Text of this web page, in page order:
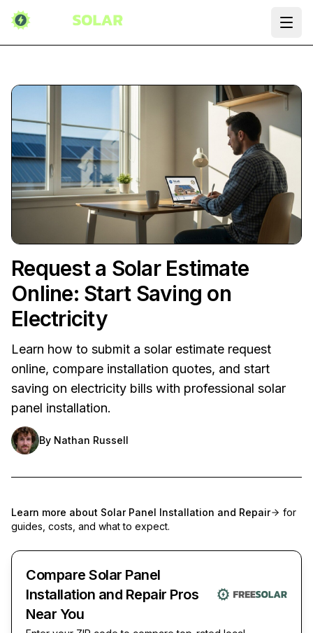
Request a Solar Estimate
Online: Start Saving on
Electricity
Learn how to submit a solar estimate request
online, compare installation quotes, and start
saving on electricity bills with professional solar
panel installation.
By Nathan Russell
Learn more about Solar Panel Installation and Repair
for
guides, costs, and what to expect.
Compare Solar Panel
Installation and Repair Pros
Near You